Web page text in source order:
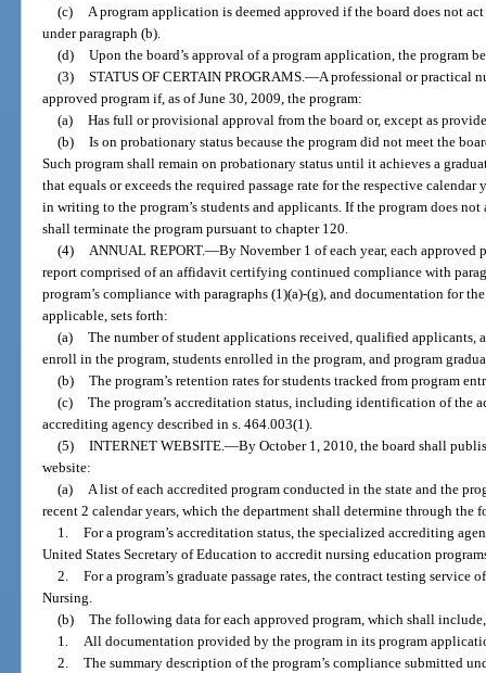
(c) A program application is deemed approved if the board does not
under paragraph (b).
(d) Upon the board’s approval of a program application, the program
(3) STATUS OF CERTAIN PROGRAMS.—A professional or practical
approved program if, as of June 30, 2009, the program:
(a) Has full or provisional approval from the board or, except as
(b) Is on probationary status because the program did not meet the
Such program shall remain on probationary status until it achieves a
that equals or exceeds the required passage rate for the respective
in writing to the program’s students and applicants. If the program does not
shall terminate the program pursuant to chapter 120.
(4) ANNUAL REPORT.—By November 1 of each year, each
report comprised of an affidavit certifying continued compliance with
program’s compliance with paragraphs (1)(a)-(g), and documentation for
applicable, sets forth:
(a) The number of student applications received, qualified applicants,
enroll in the program, students enrolled in the program, and program
(b) The program’s retention rates for students tracked from program
(c) The program’s accreditation status, including identification of the
accrediting agency described in s. 464.003(1).
(5) INTERNET WEBSITE.—By October 1, 2010, the board shall
website:
(a) A list of each accredited program conducted in the state and the
recent 2 calendar years, which the department shall determine through the
1. For a program’s accreditation status, the specialized accrediting
United States Secretary of Education to accredit nursing education
2. For a program’s graduate passage rates, the contract testing
Nursing.
(b) The following data for each approved program, which shall
1. All documentation provided by the program in its program
2. The summary description of the program’s compliance submitted